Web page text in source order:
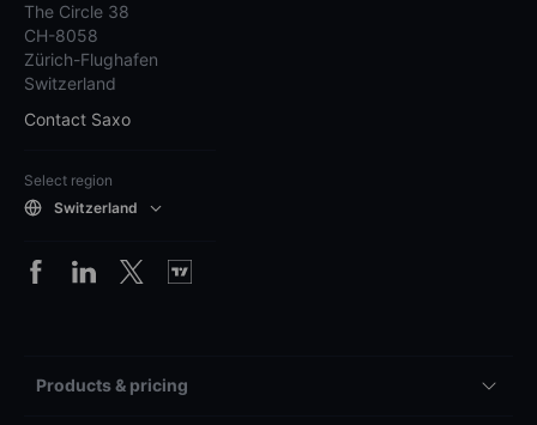
The Circle 38
CH-8058
Zürich-Flughafen
Switzerland
Contact Saxo
Select region
Switzerland
Products & pricing